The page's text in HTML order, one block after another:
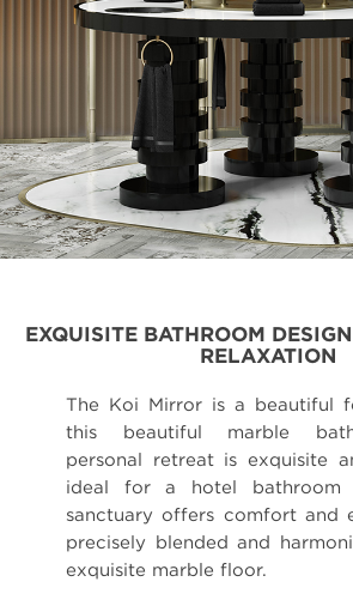
EXQUISITE BATHROOM
RELAXATION
The Koi Mirror is a beautiful
this beautiful marble
personal retreat is exquisite
ideal for a hotel bathroom
sanctuary offers comfort and
precisely blended and
exquisite marble floor.